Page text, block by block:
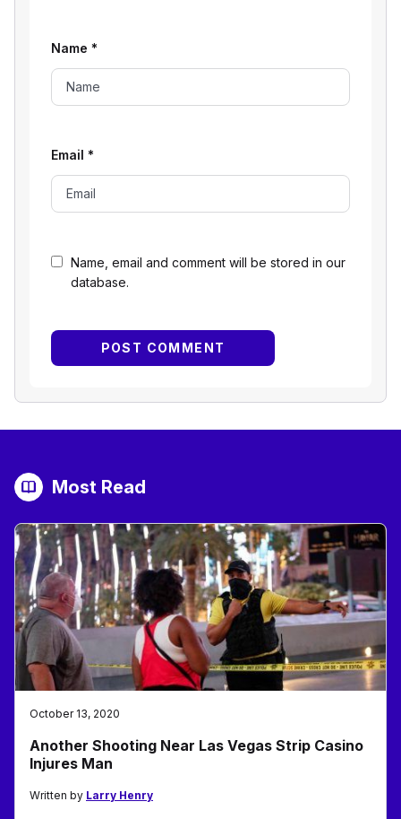
Name, email and comment will be stored in our
database.
Name *
Email *
Most Read
October 13, 2020
Another Shooting Near Las Vegas Strip Casino
Injures Man
Written by Larry Henry